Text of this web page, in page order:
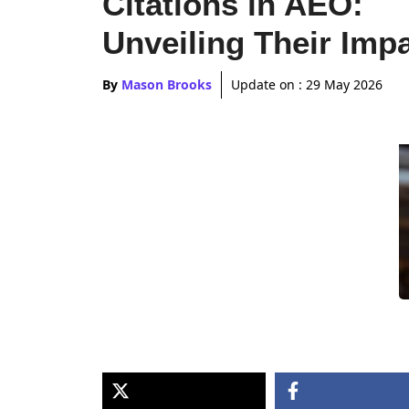
Unveiling Their
By Mason Brooks Update on : 29 May 2026